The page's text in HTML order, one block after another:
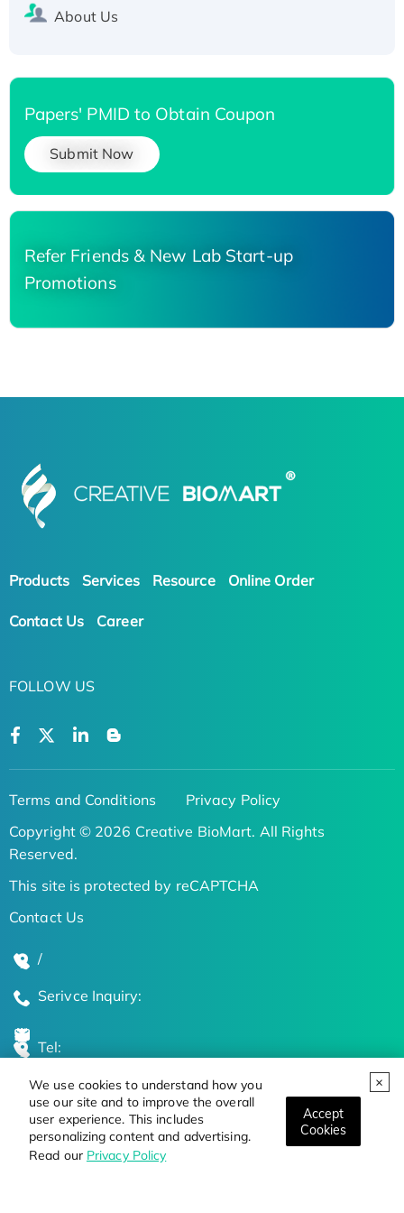
We use cookies to understand how you
use our site and to improve the overall
user experience. This includes
personalizing content and advertising.
Read our Privacy Policy
Accept
Cookies
About Us
Papers' PMID to Obtain Coupon
Submit Now
Refer Friends & New Lab Start-up
Promotions
Products Services Resource Online Order
Contact Us Career
FOLLOW US
Terms and Conditions
Privacy Policy
Copyright © 2026 Creative BioMart. All Rights
Reserved.
This site is protected by reCAPTCHA
Contact Us
/
Serivce Inquiry:
Tel:
Global Locations
Stay Updated on the Latest Bioscience Trends